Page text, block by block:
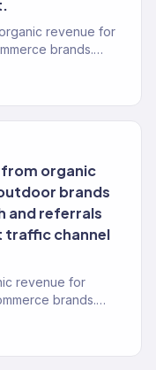
revenue for
brands.
organic
brands
and referrals
traffic channel
revenue for
brands.